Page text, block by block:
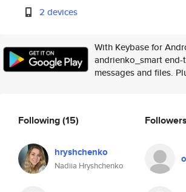
2 devices
With Keybase for
andrienko_smart
messages and files.
Following(15)
hryshchenko
Nadiia Hryshchenko
Followers